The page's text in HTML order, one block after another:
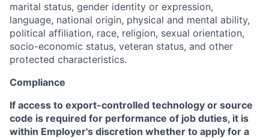
marital status, gender identity or expression,
language, national origin, physical and mental ability,
political affiliation, race, religion, sexual orientation,
socio-economic status, veteran status, and other
protected characteristics.
Compliance
If access to export-controlled technology or source
code is required for performance of job duties, it is
within Employer's discretion whether to apply for a